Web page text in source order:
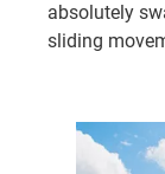
absolutely
sliding